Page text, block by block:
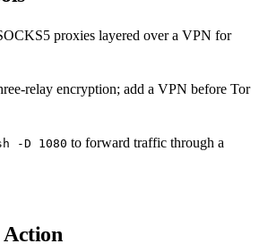
proxies layered over a VPN for
encryption; add a VPN before Tor
-D 1080 to forward traffic through a
Action